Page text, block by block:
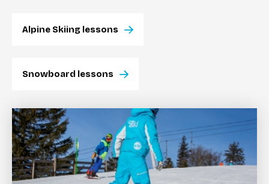
Alpine Skiing lessons
Snowboard lessons